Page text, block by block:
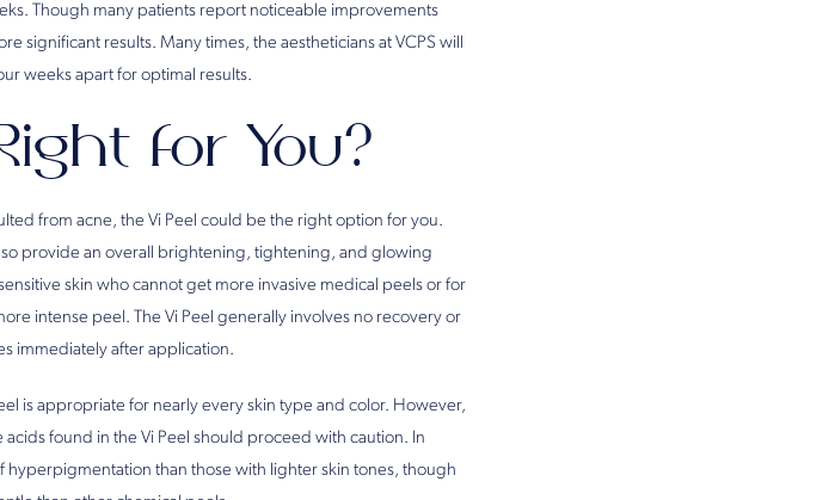
Though many patients report noticeable improvements
significant results. Many times, the aestheticians at VCPS will
weeks apart for optimal results.
for You?
from acne, the Vi Peel could be the right option for you.
provide an overall brightening, tightening, and glowing
skin who cannot get more invasive medical peels or for
intense peel. The Vi Peel generally involves no recovery or
immediately after application.
is appropriate for nearly every skin type and color. However,
found in the Vi Peel should proceed with caution. In
hyperpigmentation than those with lighter skin tones, though